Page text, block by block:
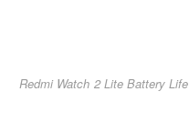
Redmi Watch 2 Lite Battery Life